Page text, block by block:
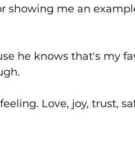
showing me an
he knows that's my
Love, joy, trust,